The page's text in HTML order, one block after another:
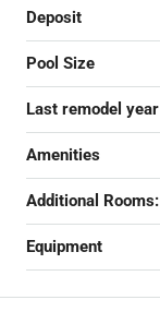
Deposit
Pool Size
Last remodel year
Amenities
Additional Rooms:
Equipment